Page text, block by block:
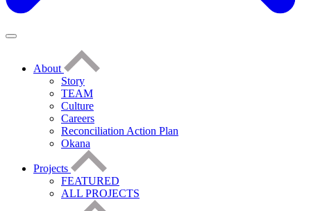
About
Story
TEAM
Culture
Careers
Reconciliation Action Plan
Okana
Projects
FEATURED
ALL PROJECTS